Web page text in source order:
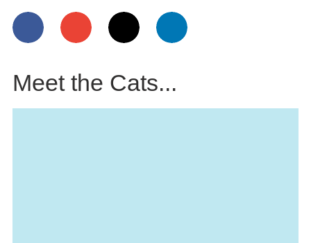
Meet the Cats...